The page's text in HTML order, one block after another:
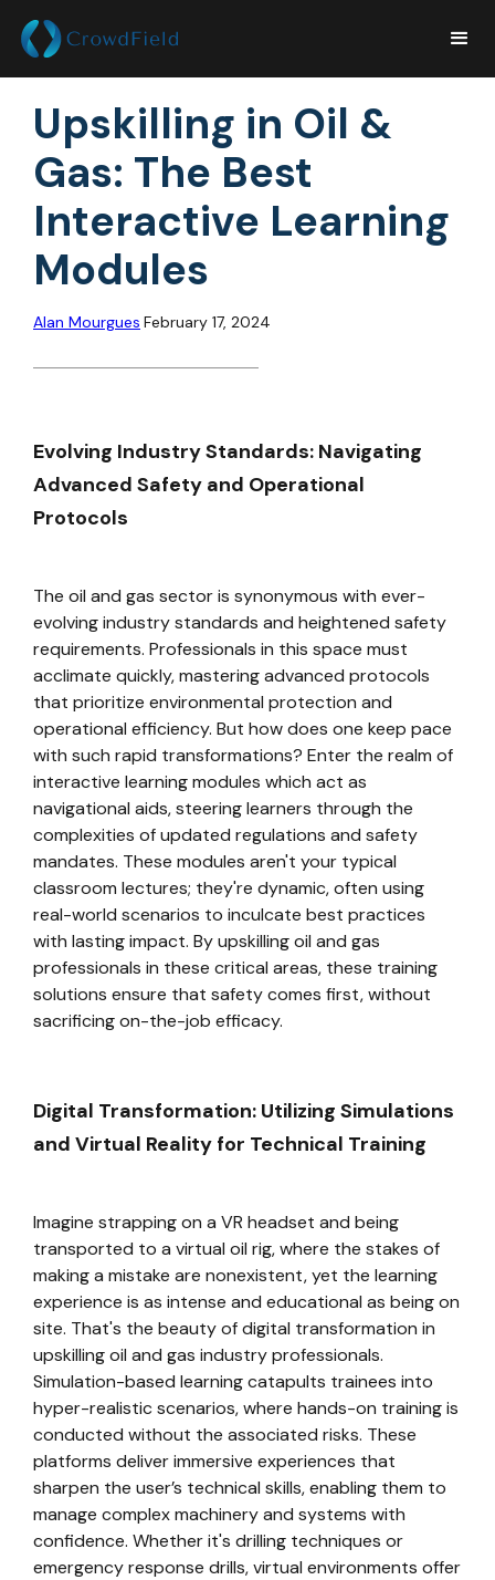
Upskilling in Oil &
Gas: The Best
Interactive Learning
Modules
Alan Mourgues February 17, 2024
Evolving Industry Standards: Navigating
Advanced Safety and Operational
Protocols
The oil and gas sector is synonymous with ever-
evolving industry standards and heightened safety
requirements. Professionals in this space must
acclimate quickly, mastering advanced protocols
that prioritize environmental protection and
operational efficiency. But how does one keep pace
with such rapid transformations? Enter the realm of
interactive learning modules which act as
navigational aids, steering learners through the
complexities of updated regulations and safety
mandates. These modules aren't your typical
classroom lectures; they're dynamic, often using
real-world scenarios to inculcate best practices
with lasting impact. By upskilling oil and gas
professionals in these critical areas, these training
solutions ensure that safety comes first, without
sacrificing on-the-job efficacy.
Digital Transformation: Utilizing Simulations
and Virtual Reality for Technical Training
Imagine strapping on a VR headset and being
transported to a virtual oil rig, where the stakes of
making a mistake are nonexistent, yet the learning
experience is as intense and educational as being on
site. That's the beauty of digital transformation in
upskilling oil and gas industry professionals.
Simulation-based learning catapults trainees into
hyper-realistic scenarios, where hands-on training is
conducted without the associated risks. These
platforms deliver immersive experiences that
sharpen the user’s technical skills, enabling them to
manage complex machinery and systems with
confidence. Whether it's drilling techniques or
emergency response drills, virtual environments offer